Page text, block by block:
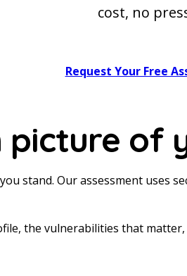
cost, no
Request Your Free
of
stand. Our assessment
the vulnerabilities that